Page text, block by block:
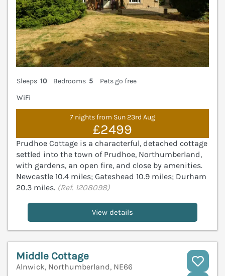
Sleeps 10 Bedrooms 5
Pets go free
WiFi
7 nights from Sun 23rd Aug
£2499
Prudhoe Cottage is a characterful, detached cottage
settled into the town of Prudhoe, Northumberland,
with gardens, an open fire, and close by amenities.
Newcastle 10.4 miles; Gateshead 10.9 miles; Durham
20.3 miles. (Ref. 1208098)
View details
Middle Cottage
Alnwick, Northumberland, NE66